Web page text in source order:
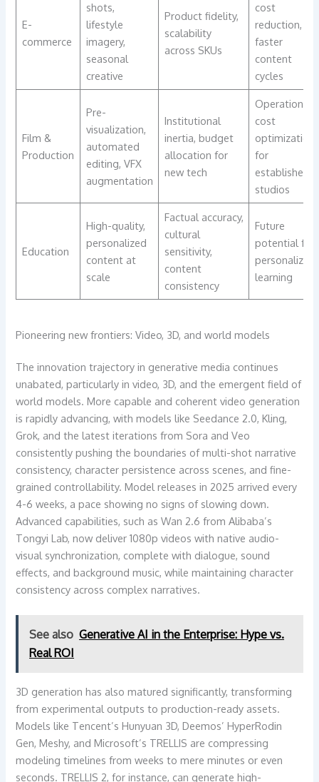
E-
commerce
shots,
lifestyle
imagery,
seasonal
creative
Product fidelity,
scalability
across SKUs
cost
reduction,
faster
content
cycles
Film &
Production
Pre-
visualization,
automated
editing, VFX
augmentation
Institutional
inertia, budget
allocation for
new tech
Operational
cost
optimization
for
established
studios
Education
High-quality,
personalized
content at
scale
Factual accuracy,
cultural
sensitivity,
content
consistency
Future
potential for
personalized
learning
Pioneering new frontiers: Video, 3D, and world models
The innovation trajectory in generative media continues
unabated, particularly in video, 3D, and the emergent field of
world models. More capable and coherent video generation
is rapidly advancing, with models like Seedance 2.0, Kling,
Grok, and the latest iterations from Sora and Veo
consistently pushing the boundaries of multi-shot narrative
consistency, character persistence across scenes, and fine-
grained controllability. Model releases in 2025 arrived every
4-6 weeks, a pace showing no signs of slowing down.
Advanced capabilities, such as Wan 2.6 from Alibaba’s
Tongyi Lab, now deliver 1080p videos with native audio-
visual synchronization, complete with dialogue, sound
effects, and background music, while maintaining character
consistency across complex narratives.
See also Generative AI in the Enterprise: Hype vs.
Real ROI
3D generation has also matured significantly, transforming
from experimental outputs to production-ready assets.
Models like Tencent’s Hunyuan 3D, Deemos’ HyperRodin
Gen, Meshy, and Microsoft’s TRELLIS are compressing
modeling timelines from weeks to mere minutes or even
seconds. TRELLIS 2, for instance, can generate high-